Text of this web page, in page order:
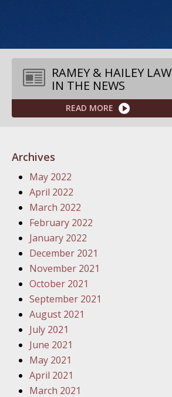
RAMEY & HAILEY LAW
IN THE NEWS
READ MORE
Archives
May 2022
April 2022
March 2022
February 2022
January 2022
December 2021
November 2021
October 2021
September 2021
August 2021
July 2021
June 2021
May 2021
April 2021
March 2021